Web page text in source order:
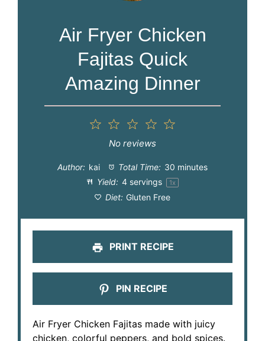
Air Fryer Chicken
Fajitas Quick
Amazing Dinner
4
3
Stars
Stars
1
Star
No reviews
Author: kai Total Time: 30 minutes
Yield: 4servings 1x
Diet: Gluten Free
PRINT RECIPE
PIN RECIPE
Air Fryer Chicken Fajitas made with juicy
chicken, colorful peppers, and bold spices.